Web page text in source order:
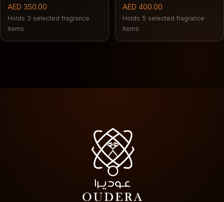
AED 350.00
Holds 3 selected fragrance
items
AED 400.00
Holds 5 selected fragrance
items